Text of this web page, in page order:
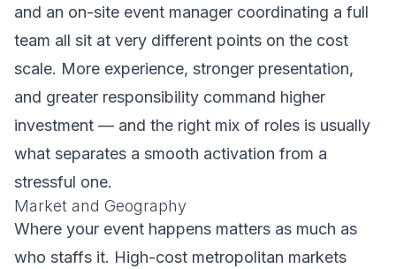
and an on-site event manager coordinating a full
team all sit at very different points on the cost
scale. More experience, stronger presentation,
and greater responsibility command higher
investment — and the right mix of roles is usually
what separates a smooth activation from a
stressful one.
Market and Geography
Where your event happens matters as much as
who staffs it. High-cost metropolitan markets